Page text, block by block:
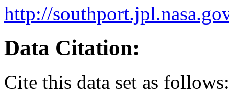
http://
Data Citation:
Cite this data set as follows: